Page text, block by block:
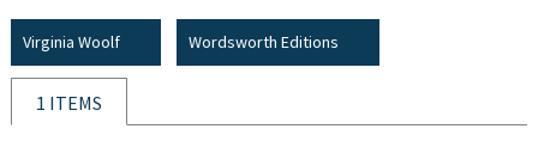
Virginia Woolf Wordsworth Editions
1 ITEMS